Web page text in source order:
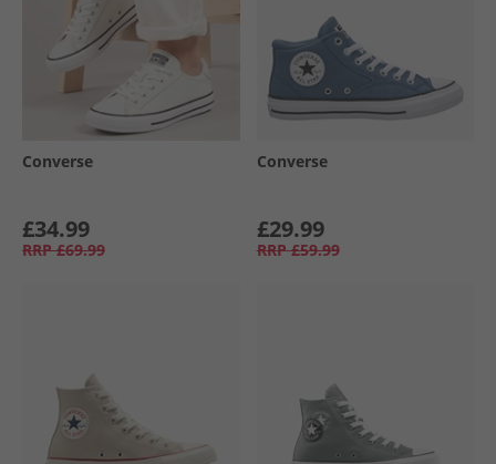
Converse
£34.99
RRP £69.99
Converse
£29.99
RRP £59.99